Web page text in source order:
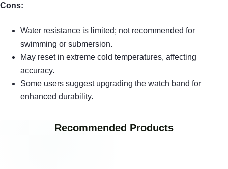
Cons:
Water resistance is limited; not recommended for
swimming or submersion.
May reset in extreme cold temperatures, affecting
accuracy.
Some users suggest upgrading the watch band for
enhanced durability.
Recommended Products